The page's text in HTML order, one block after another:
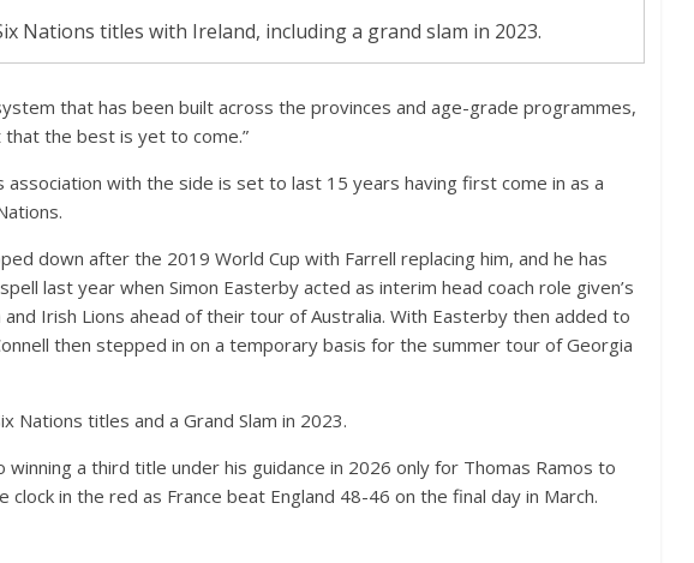
Nations titles with Ireland, including a grand slam in 2023.
that has been built across the provinces and age-grade programmes,
the best is yet to come.”
association with the side is set to last 15 years having first come in as a
down after the 2019 World Cup with Farrell replacing him, and he has
last year when Simon Easterby acted as interim head coach role given’s
Irish Lions ahead of their tour of Australia. With Easterby then added to
then stepped in on a temporary basis for the summer tour of Georgia
Nations titles and a Grand Slam in 2023.
winning a third title under his guidance in 2026 only for Thomas Ramos to
in the red as France beat England 48-46 on the final day in March.